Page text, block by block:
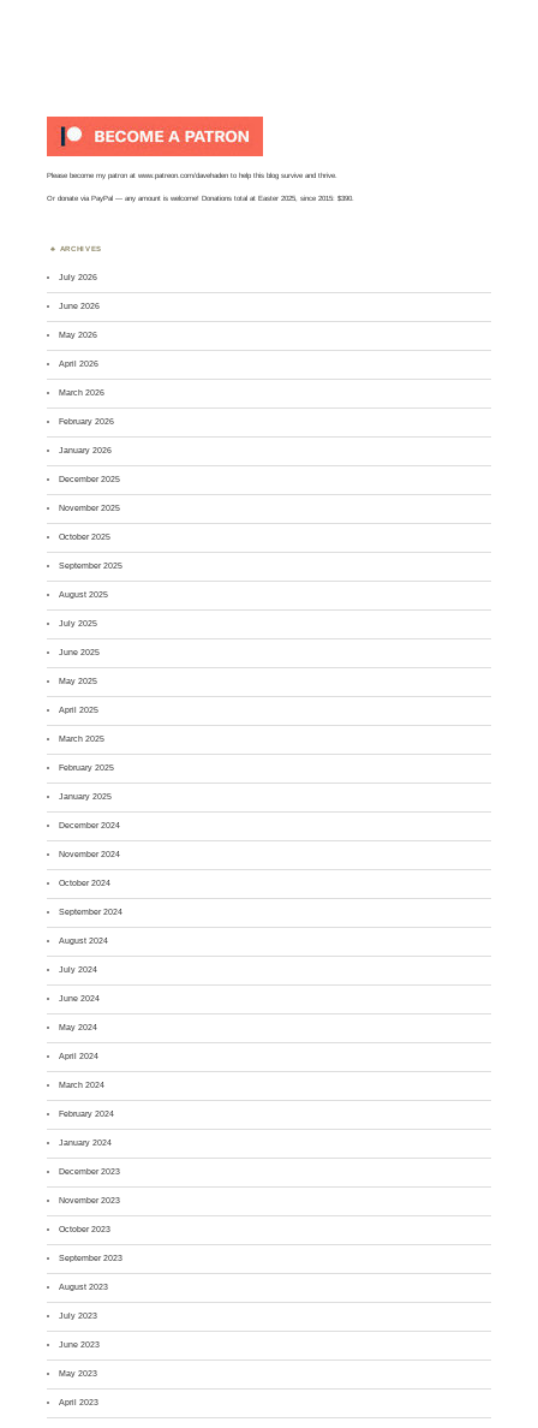
Please become my patron atwww.patreon.com/davehaden to help this blog survive and thrive.
Ordonate via PayPal — any amount is welcome! Donations total at Easter 2025, since 2015: $390.
ARCHIVES
July 2026
June 2026
May 2026
April 2026
March 2026
February 2026
January 2026
December 2025
November 2025
October 2025
September 2025
August 2025
July 2025
June 2025
May 2025
April 2025
March 2025
February 2025
January 2025
December 2024
November 2024
October 2024
September 2024
August 2024
July 2024
June 2024
May 2024
April 2024
March 2024
February 2024
January 2024
December 2023
November 2023
October 2023
September 2023
August 2023
July 2023
June 2023
May 2023
April 2023